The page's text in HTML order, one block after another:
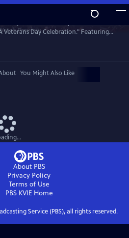
Preview
Veterans Day Celebration." Featuring
opera superstar Angel Blue, jazz
himself.
You Might Also Like
About PBS
Privacy Policy
Terms of Use
PBS KVIEHome
Service (PBS), all rights reserved.